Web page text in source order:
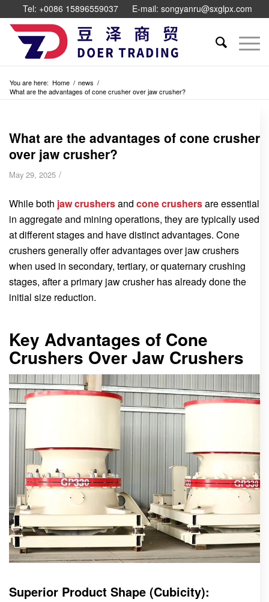
Tel: +0086 15896559037 E-mail: songyanru@sxglpx.com
You are here: Home / news /
What are the advantages of cone crusher over jaw crusher?
What are the advantages of cone crusher
over jaw crusher?
May 29, 2025 /
While both jaw crushersand cone crushersare essential
in aggregate and mining operations, they are typically used
at different stages and have distinct advantages. Cone
crushers generally offer advantages over jaw crushers
when used in secondary, tertiary, or quaternary crushing
stages, after a primary jaw crusher has already done the
initial size reduction.
Key Advantages of Cone
Crushers Over Jaw Crushers
Superior Product Shape (Cubicity):